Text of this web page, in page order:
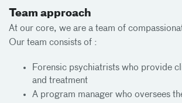
Team approach
At our core, we are a team of
Our team consists of :
Forensic psychiatrists who provide
and treatment
A program manager who oversees